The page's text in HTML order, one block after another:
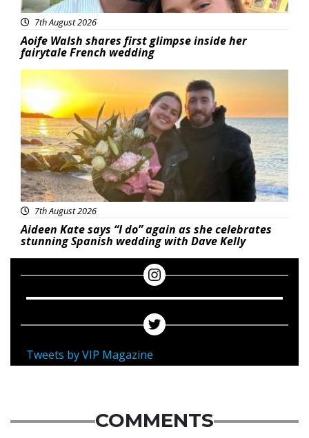
7th August 2026
Aoife Walsh shares first glimpse inside her
fairytale French wedding
Featured
7th August 2026
Aideen Kate says “I do” again as she celebrates
stunning Spanish wedding with Dave Kelly
Tweets by VIP Magazine
COMMENTS